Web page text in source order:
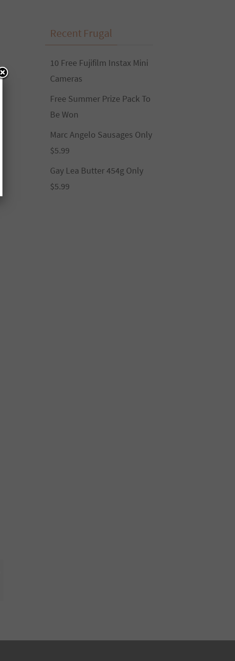
Recent Frugal
10 Free Fujifilm Instax Mini
Cameras
Free Summer Prize Pack To
Be Won
Marc Angelo Sausages Only
$5.99
Gay Lea Butter 454g Only
$5.99